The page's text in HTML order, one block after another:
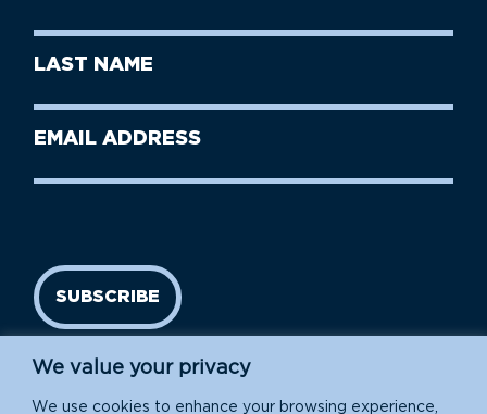
We value your privacy
We use cookies to enhance your browsing experience,
Name
Last
Name
Email
SUBSCRIBE